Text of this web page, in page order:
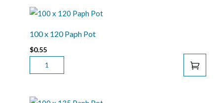
TUBE
POT
QUANTITY
100 x 120 Paph Pot
$0.55
X
PAPH